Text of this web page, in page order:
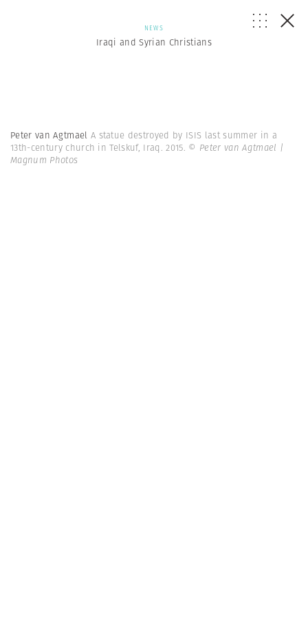
NEWS
Iraqi and Syrian Christians
Peter van Agtmael A statue destroyed by ISIS last summer in a
13th-century church in Telskuf, Iraq. 2015. © Peter van Agtmael |
Magnum Photos